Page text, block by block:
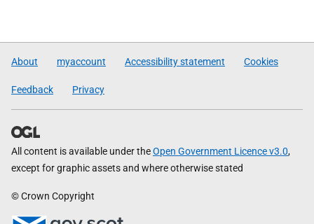
About myaccount Accessibility statement Cookies
Feedback Privacy
All content is available under theOpen Government Licence v3.0,
except for graphic assets and where otherwise stated
© Crown Copyright